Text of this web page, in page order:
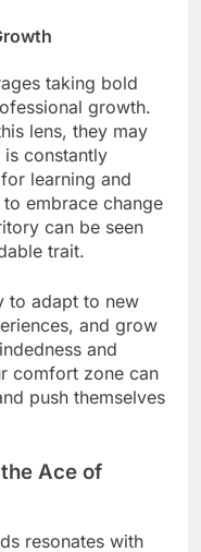
taking bold
growth.
lens, they may
constantly
learning and
embrace change
can be seen
trait.
to adapt to new
and grow
and
comfort zone can
push themselves
Ace of
resonates with